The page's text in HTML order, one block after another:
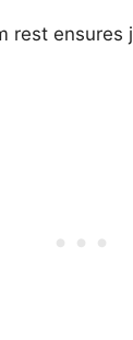
rest ensures